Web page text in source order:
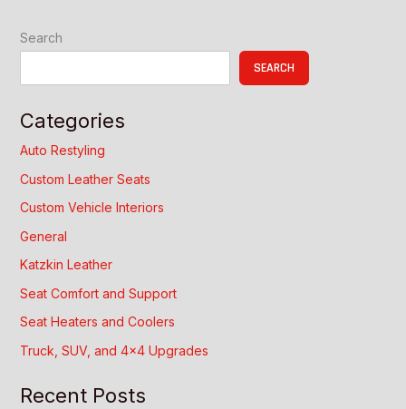
Guide
Search
SEARCH
Categories
Auto Restyling
Custom Leather Seats
Custom Vehicle Interiors
General
Katzkin Leather
Seat Comfort and Support
Seat Heaters and Coolers
Truck, SUV, and 4×4 Upgrades
Recent Posts